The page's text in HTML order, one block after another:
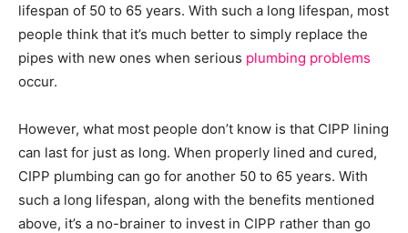
lifespan of 50 to 65 years. With such a long lifespan, most
people think that it’s much better to simply replace the
pipes with new ones when serious plumbing problems
occur.
However, what most people don’t know is that CIPP lining
can last for just as long. When properly lined and cured,
CIPP plumbing can go for another 50 to 65 years. With
such a long lifespan, along with the benefits mentioned
above, it’s a no-brainer to invest in CIPP rather than go